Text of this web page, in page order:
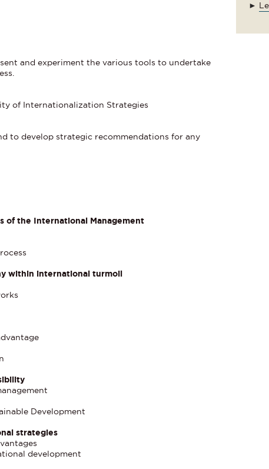
and experiment the various tools to undertake
of Internationalization Strategies
to develop strategic recommendations for any
of the International Management
within international turmoil
Development
strategies
development
►